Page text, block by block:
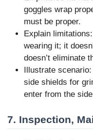
goggles wrap
must be proper.
Explain
wearing it; it
doesn’t eliminate
Illustrate
side shields for
enter from the
7. Inspection,